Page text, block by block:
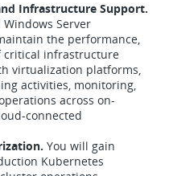
Infrastructure Support.
Server
the performance,
critical infrastructure
virtualization platforms,
activities, monitoring,
across on-
connected
You will gain
Kubernetes